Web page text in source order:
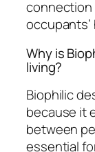
Why is
living?
Biophilic
because it
between
essential